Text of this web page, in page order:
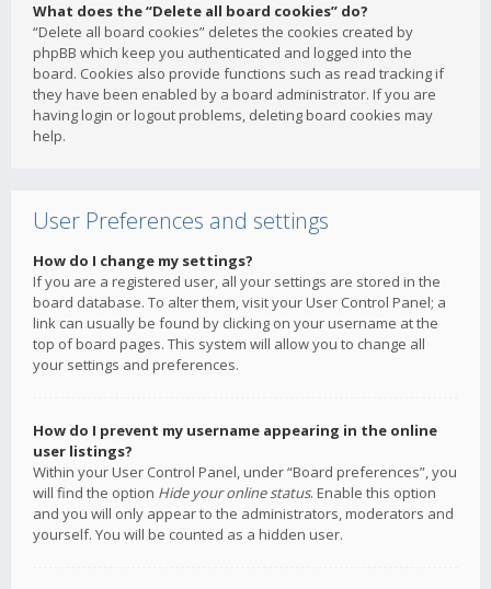
What does the “Delete all board cookies” do?
“Delete all board cookies” deletes the cookies created by
phpBB which keep you authenticated and logged into the
board. Cookies also provide functions such as read tracking if
they have been enabled by a board administrator. If you are
having login or logout problems, deleting board cookies may
help.
User Preferences and settings
How do I change my settings?
If you are a registered user, all your settings are stored in the
board database. To alter them, visit your User Control Panel; a
link can usually be found by clicking on your username at the
top of board pages. This system will allow you to change all
your settings and preferences.
How do I prevent my username appearing in the online
user listings?
Within your User Control Panel, under “Board preferences”, you
will find the option Hide your online status. Enable this option
and you will only appear to the administrators, moderators and
yourself. You will be counted as a hidden user.